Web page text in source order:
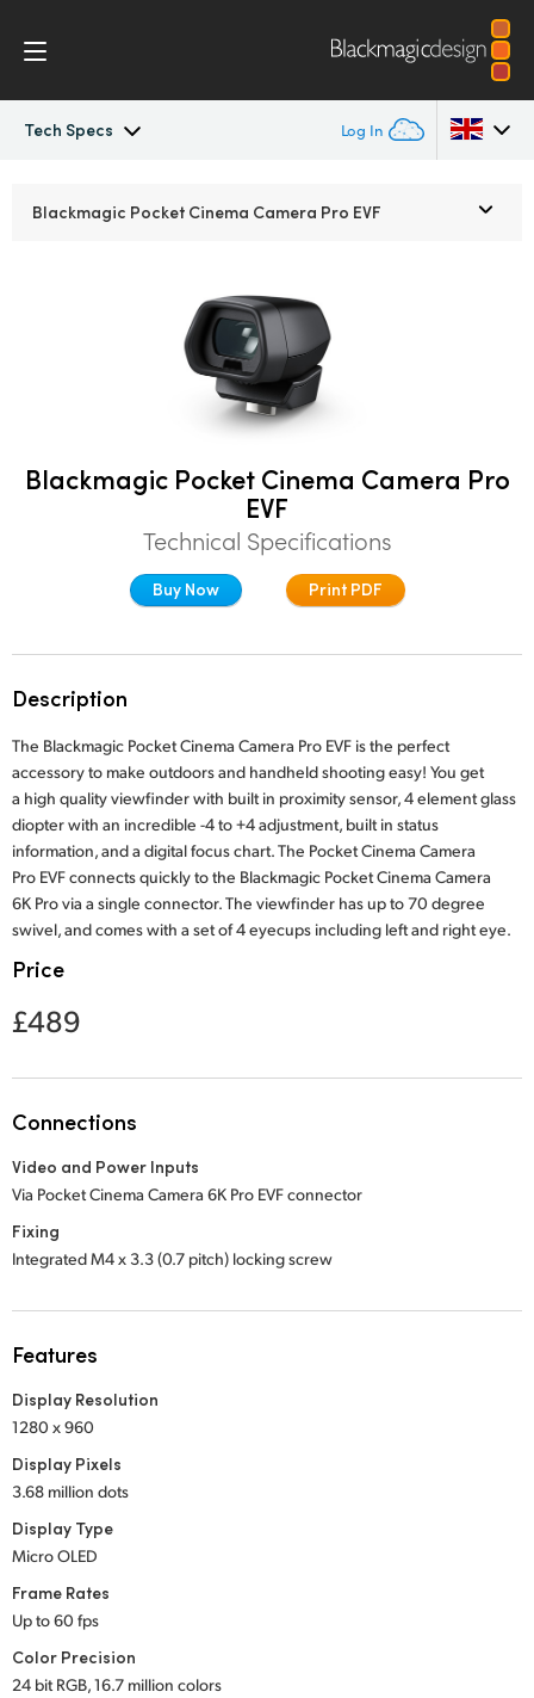
Tech Specs Log In
Tech Specs
France
Germany
Hong Kong SAR, China
India
Italy
Japan
Korea
New Zealand
Norway
Spain
Chinese Taipei
Ukraine
Blackmagic Pocket Cinema Camera Pro EVF
Blackmagic Pocket Cinema Camera Pro
EVF
Technical Specifications
Buy Now Print PDF
Description
The Blackmagic Pocket Cinema Camera Pro EVF is the perfect
accessory to make outdoors and handheld shooting easy! You get
a high quality viewfinder with built in proximity sensor, 4 element glass
diopter with an incredible -4 to +4 adjustment, built in status
information, and a digital focus chart. The Pocket Cinema Camera
Pro EVF connects quickly to the Blackmagic Pocket Cinema Camera
6K Pro via a single connector. The viewfinder has up to 70 degree
swivel, and comes with a set of 4 eyecups including left and right eye.
Price
£489
Connections
Video and Power Inputs
Via Pocket Cinema Camera 6K Pro EVF connector
Fixing
Integrated M4 x 3.3 (0.7 pitch) locking screw
Features
Display Resolution
1280 x 960
Display Pixels
3.68 million dots
Display Type
Micro OLED
Frame Rates
Up to 60 fps
Color Precision
24 bit RGB, 16.7 million colors